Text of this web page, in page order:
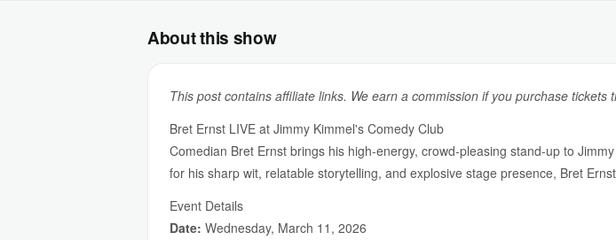
About this show
This post contains affiliate links. We earn a commission if you purchase tickets
Bret Ernst LIVE at Jimmy Kimmel's Comedy Club
Comedian Bret Ernst brings his high-energy, crowd-pleasing stand-up to
for his sharp wit, relatable storytelling, and explosive stage presence, Bret
Event Details
Date: Wednesday, March 11, 2026